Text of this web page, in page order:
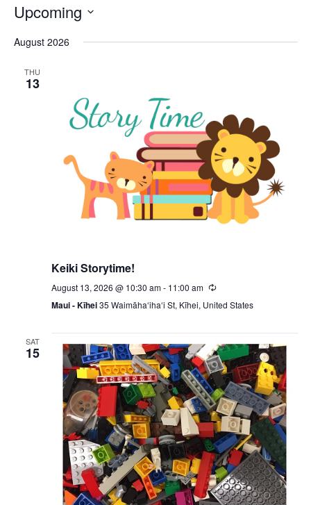
Upcoming
date.
August 2026
THU
13
Keiki Storytime!
August 13, 2026 @ 10:30 am- 11:00 am Recurring
Maui - Kīhei35 Waimāhaʻihaʻi St, Kīhei, United States
SAT
15